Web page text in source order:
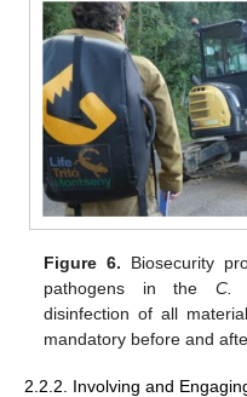
Figure 6. Biosecurity
pathogens in the C.
disinfection of all
mandatory before and
2.2.2. Involving and